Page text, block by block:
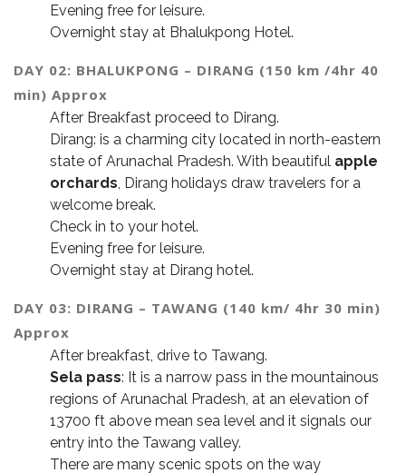
Evening free for leisure.
Overnight stay at Bhalukpong Hotel.
DAY 02: BHALUKPONG – DIRANG (150 km /4hr 40
min) Approx
After Breakfast proceed to Dirang.
Dirang: is a charming city located in north-eastern
state of Arunachal Pradesh. With beautiful apple
orchards, Dirang holidays draw travelers for a
welcome break.
Check in to your hotel.
Evening free for leisure.
Overnight stay at Dirang hotel.
DAY 03: DIRANG – TAWANG (140 km/ 4hr 30 min)
Approx
After breakfast, drive to Tawang.
Sela pass: It is a narrow pass in the mountainous
regions of Arunachal Pradesh, at an elevation of
13700 ft above mean sea level and it signals our
entry into the Tawang valley.
There are many scenic spots on the way